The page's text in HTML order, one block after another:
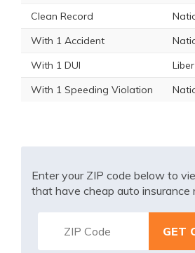
Clean Record
With 1 Accident
With 1 DUI
With 1 Speeding Violation
Enter your ZIP code below to
that have cheap auto insurance